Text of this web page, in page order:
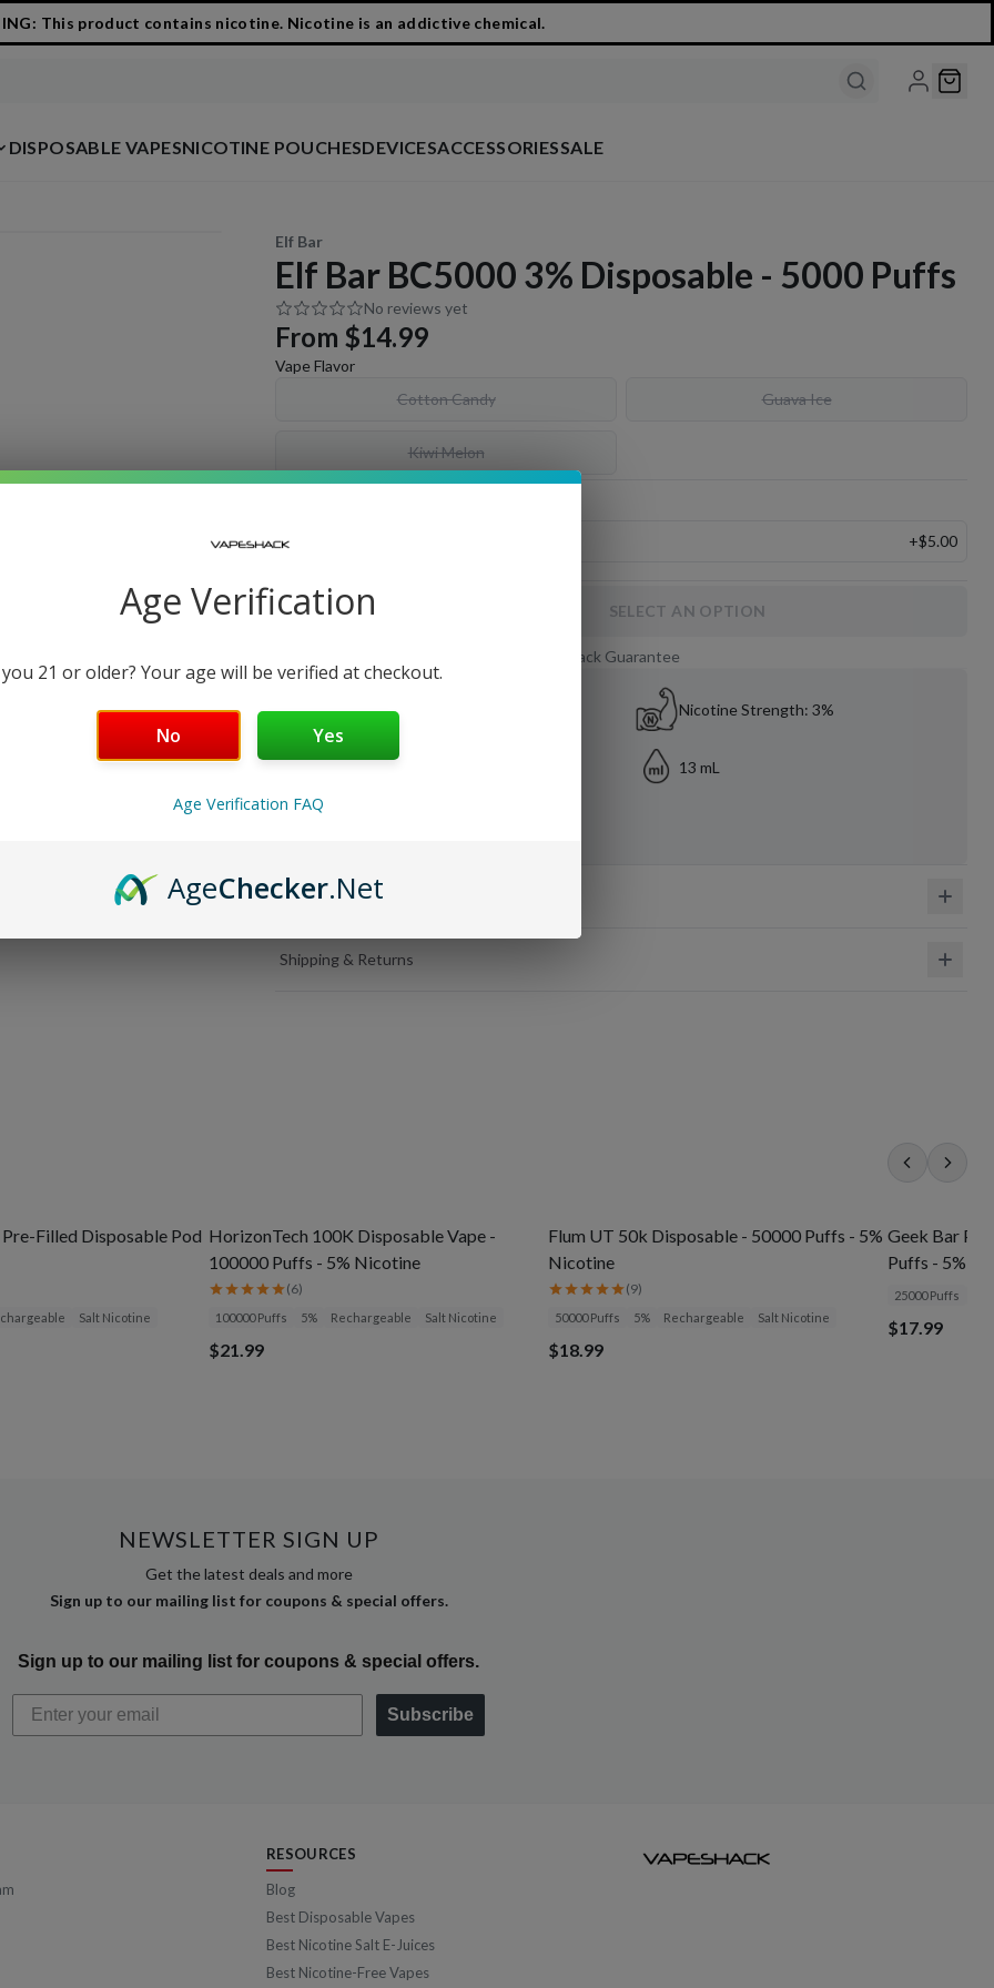
This product contains nicotine. Nicotine is an addictive chemical.
DISPOSABLE VAPESNICOTINE POUCHESDEVICESACCESSORIESSALE
Elf Bar
Elf Bar BC5000 3% Disposable - 5000 Puffs
No reviews yet
From $14.99
Vape Flavor
Cotton Candy
Guava Ice
Kiwi Melon
+$5.00
− SELECT AN OPTION
Free Shipping over $99 | 30 Day Money-Back Guarantee
5000 Puffs Nicotine Strength: 3%
13 mL
Details
Shipping & Returns
Filled Disposable Pod
Salt Nicotine
HorizonTech 100K Disposable Vape -
100000 Puffs - 5% Nicotine
(6)
100000 Puffs 5% Rechargeable Salt Nicotine
$21.99
Flum UT 50k Disposable - 50000 Puffs - 5%
Nicotine
(9)
50000 Puffs 5% Rechargeable Salt Nicotine
$18.99
Geek Bar
Puffs - 5%
25000 Puffs
$17.99
NEWSLETTER SIGN UP
Get the latest deals and more
Sign up to our mailing list for coupons & special offers.
Sign up to our mailing list for coupons & special offers.
Subscribe
RESOURCES
Blog
Best Disposable Vapes
Best Nicotine Salt E-Juices
Best Nicotine-Free Vapes
Age Verification
21 or older? Your age will be verified at checkout.
No Yes
Age Verification FAQ
AgeChecker.Net